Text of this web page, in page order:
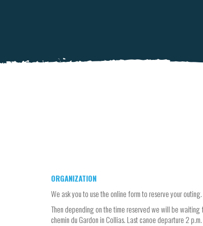
ORGANIZATION
We ask you to use the online form to reserve your
Then depending on the time reserved we will be
chemin du Gardon in Collias. Last canoe departure 2 p.m.